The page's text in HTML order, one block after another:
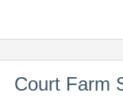
Court Farm